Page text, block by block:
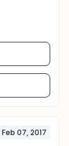
Feb 07, 2017